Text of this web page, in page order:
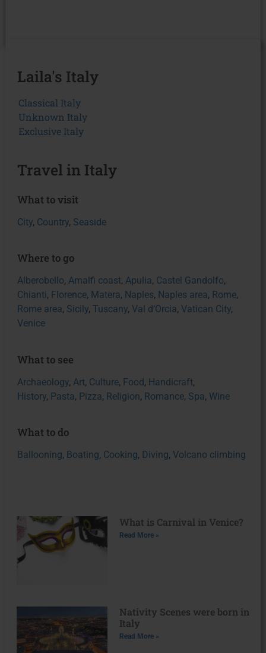
Laila's Italy
Classical Italy
Unknown Italy
Exclusive Italy
Travel in Italy
What to visit
City, Country, Seaside
Where to go
Alberobello, Amalfi coast, Apulia, Castel Gandolfo,
Chianti, Florence, Matera, Naples, Naples area, Rome,
Rome area, Sicily, Tuscany, Val d’Orcia, Vatican City,
Venice
What to see
Archaeology, Art, Culture, Food, Handicraft,
History, Pasta, Pizza, Religion, Romance, Spa, Wine
What to do
Ballooning, Boating, Cooking, Diving, Volcano climbing
What is Carnival in Venice?
Read More »
Nativity Scenes were born in
Italy
Read More »